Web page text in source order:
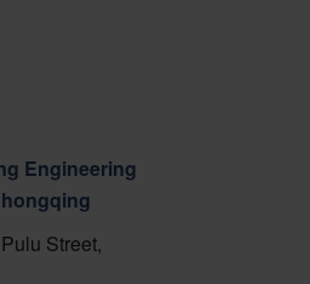
Engineering
Street,